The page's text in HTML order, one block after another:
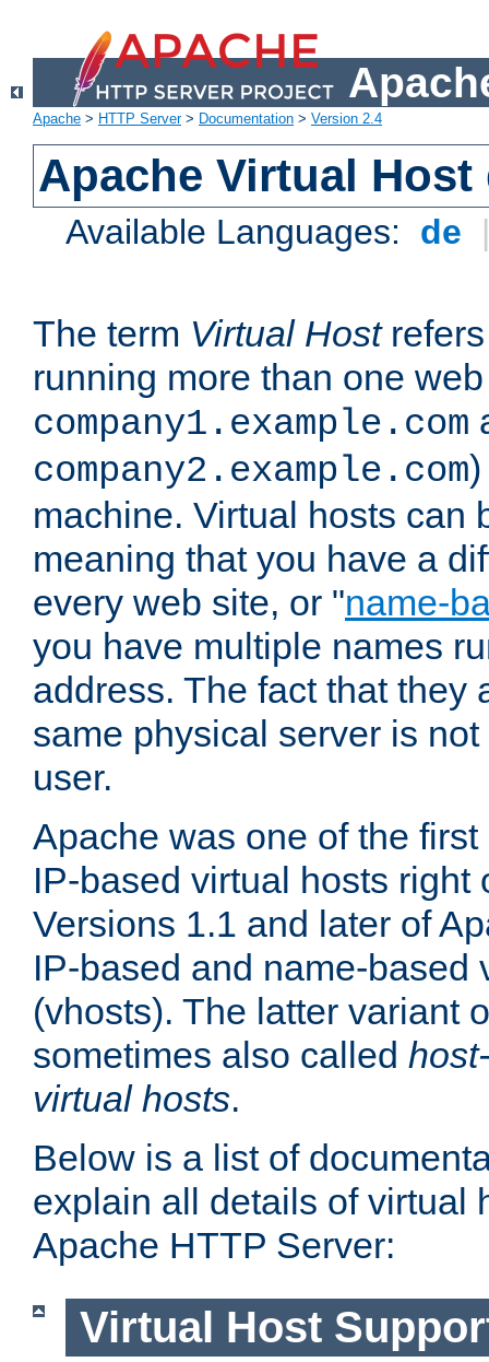
Apache > HTTP Server> Documentation > Version 2.4
Apache Virtual
Available Languages: de
The term Virtual Hostrefers
running more than one
company1.example.com
company2.example.com
machine. Virtual hosts can
meaning that you have a
every web site, or "name-
you have multiple names
address. The fact that they
same physical server is
user.
Apache was one of the
IP-based virtual hosts right
Versions 1.1 and later of
IP-based and name-based
(vhosts). The latter variant
sometimes also called
virtual hosts.
Below is a list of
explain all details of virtual
Apache HTTP Server:
Virtual Host